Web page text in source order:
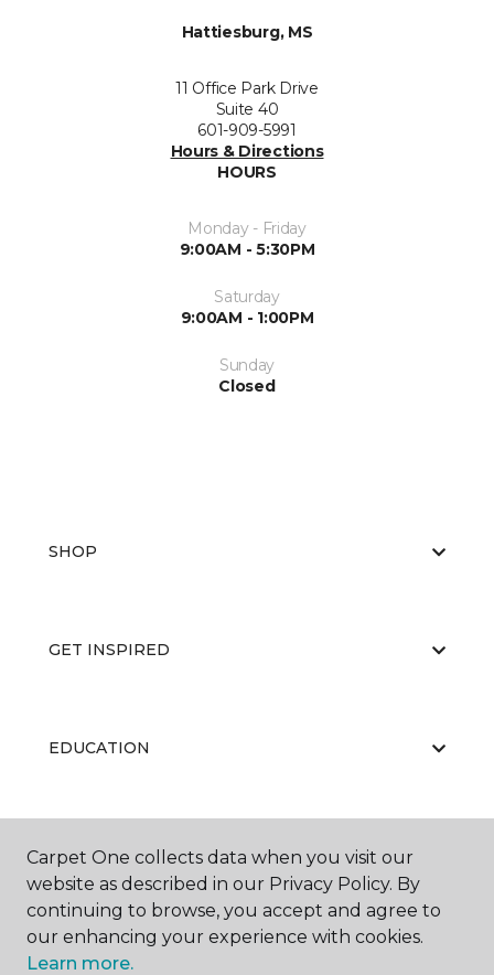
Hattiesburg, MS
11 Office Park Drive
Suite 40
601-909-5991
Hours & Directions
HOURS
Monday - Friday
9:00AM - 5:30PM
Saturday
9:00AM - 1:00PM
Sunday
Closed
SHOP
GET INSPIRED
EDUCATION
ABOUT US
Carpet One collects data when you visit our
website as described in our Privacy Policy. By
continuing to browse, you accept and agree to
our enhancing your experience with cookies.
Learn more.